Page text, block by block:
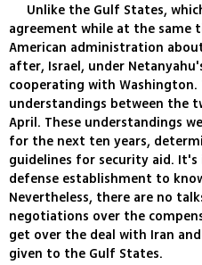
Unlike the Gulf States,
agreement while at the
American administration
after, Israel, under
cooperating with Washington.
understandings between the
April. These understandings
for the next ten years,
guidelines for security aid.
defense establishment to
Nevertheless, there are no
negotiations over the
get over the deal with Iran
given to the Gulf States.